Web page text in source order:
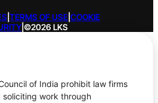
TERMS OF USE COOKIE
©2026 LKS
of India prohibit law firms
work through